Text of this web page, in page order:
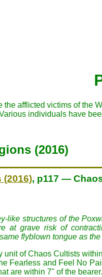
the afflicted victims of
individuals have
(2016)
(2016), p117 —
like structures of the
grave risk of
flyblown tongue as
unit of Chaos Cultists
Fearless and Feel No
are within 7" of the